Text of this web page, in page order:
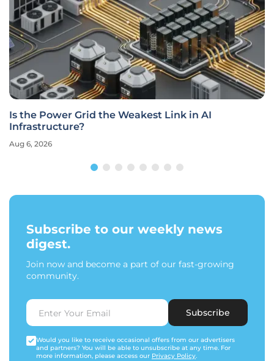
Is the Power Grid the Weakest Link in AI
Infrastructure?
Aug 6, 2026
Subscribe to our weekly news
digest.
Join now and become a part of our fast-growing
community.
Subscribe
Would you like to receive occasional offers from our advertisers
and partners? You will be able to unsubscribe at any time. For
more information, please access our Privacy Policy.